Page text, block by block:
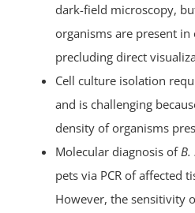
dark-field microscopy,
organisms are present in
precluding direct
Cell culture isolation
and is challenging
density of organisms
Molecular diagnosis of
pets via PCR of affected
However, the sensitivity